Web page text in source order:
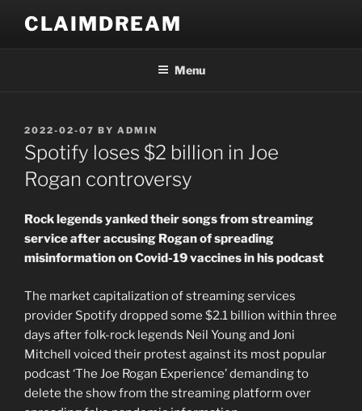
content
CLAIMDREAM
Menu
POSTED
ON
2022-02-07 BY ADMIN
Spotify loses $2 billion in Joe
Rogan controversy
Rock legends yanked their songs from streaming
service after accusing Rogan of spreading
misinformation on Covid-19 vaccines in his podcast
The market capitalization of streaming services
provider Spotify dropped some $2.1 billion within three
days after folk-rock legends Neil Young and Joni
Mitchell voiced their protest against its most popular
podcast ‘The Joe Rogan Experience’ demanding to
delete the show from the streaming platform over